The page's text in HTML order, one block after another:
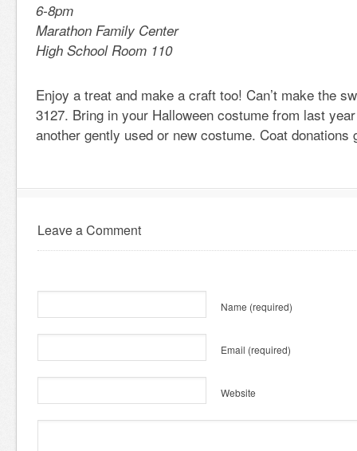
6-8pm
Marathon Family Center
High School Room 110
Enjoy a treat and make a craft too! Can’t make the
3127. Bring in your Halloween costume from last
another gently used or new costume. Coat donations
Leave a Comment
Name (required)
Email (required)
Website